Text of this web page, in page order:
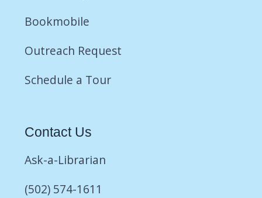
Bookmobile
Outreach Request
Schedule a Tour
Contact Us
Ask-a-Librarian
(502) 574-1611